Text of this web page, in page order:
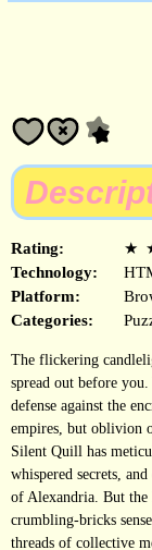
Rating: ★
Technology:
Platform:
Categories:
The flickering
spread out before
defense against the
empires, but oblivion
Silent Quill has
whispered secrets,
of Alexandria. But
crumbling-bricks
threads of collective